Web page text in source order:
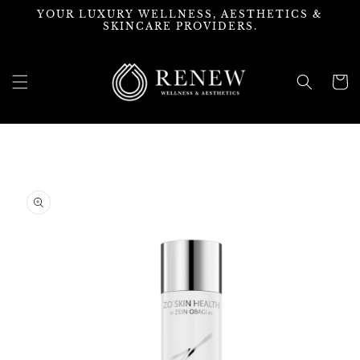
Skip to
YOUR LUXURY WELLNESS, AESTHETICS &
SKINCARE PROVIDERS.
Cart